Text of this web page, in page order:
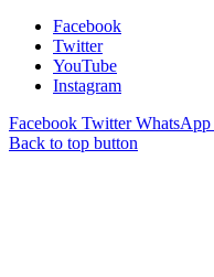
Facebook
Twitter
YouTube
Instagram
Facebook Twitter WhatsApp
Back to top button